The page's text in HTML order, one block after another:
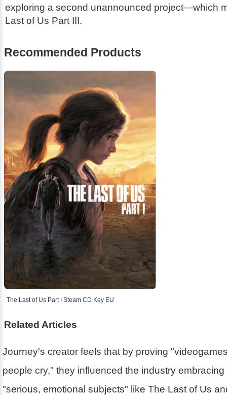
exploring a second unannounced project—which
Last of Us Part III.
Recommended Products
The Last of Us Part I Steam CD Key EU
Related Articles
Journey's creator feels that by proving
people cry," they influenced the industry
"serious, emotional subjects" like The Last of Us